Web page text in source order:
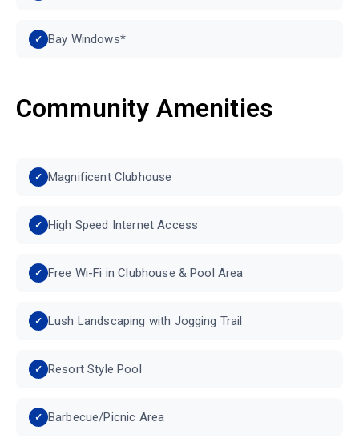
Bay Windows*
Community Amenities
Magnificent Clubhouse
High Speed Internet Access
Free Wi-Fi in Clubhouse & Pool Area
Lush Landscaping with Jogging Trail
Resort Style Pool
Barbecue/Picnic Area